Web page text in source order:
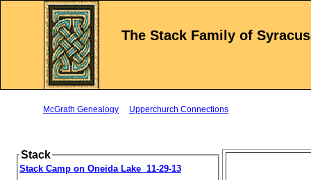
The Stack Family of
McGrath Genealogy Upperchurch Connections
Stack
Stack Camp on Oneida Lake 11-29-13